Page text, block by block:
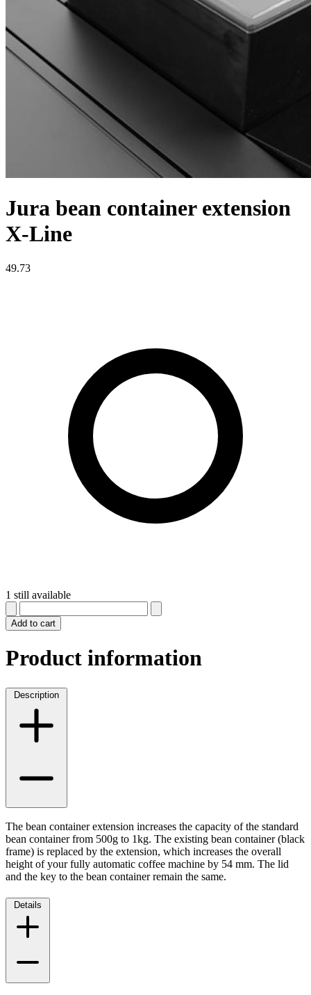
Jura bean container extension
X-Line
49.73
1 still available
Add to cart
Product information
Description
The bean container extension increases the capacity of the standard
bean container from 500g to 1kg. The existing bean container (black
frame) is replaced by the extension, which increases the overall
height of your fully automatic coffee machine by 54 mm. The lid
and the key to the bean container remain the same.
Details